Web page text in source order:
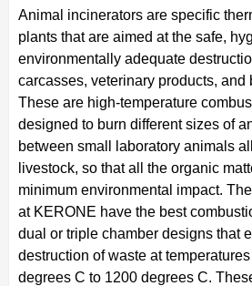
Animal incinerators are specific
plants that are aimed at the safe,
environmentally adequate
carcasses, veterinary products, and
These are high-temperature
designed to burn different sizes of
between small laboratory animals
livestock, so that all the organic
minimum environmental impact.
at KERONE have the best
dual or triple chamber designs that
destruction of waste at
degrees C to 1200 degrees C.